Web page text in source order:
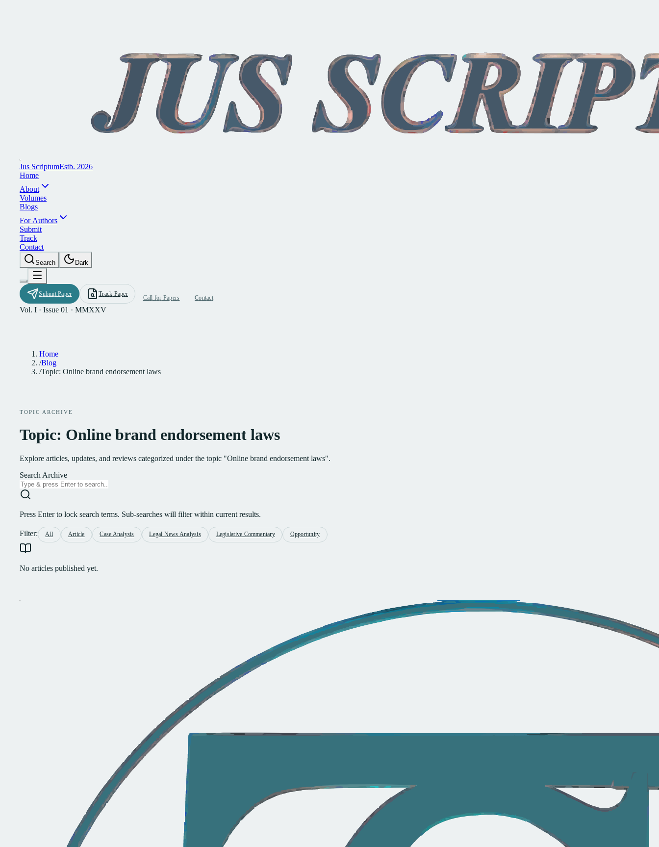
Jus ScriptumEstb. 2026
Home
About
Volumes
Blogs
For Authors
Submit
Track
Contact
Searc h Dark
Submit Paper Track Paper
Call for Papers Contact
Vol. I · Issue 01 · MMXXV
Home
/Blog
/Topic: Online brand endorsement laws
TOPIC ARCHIVE
Topic: Online brand endorsement laws
Explore articles, updates, and reviews categorized under the topic "Online brand endorsement laws".
Search Archive
Press Enter to lock search terms. Sub-searches will filter within current results.
Filter: All Article Case Analysis Legal News Analysis Legislative Commentary Opportunity
No articles published yet.